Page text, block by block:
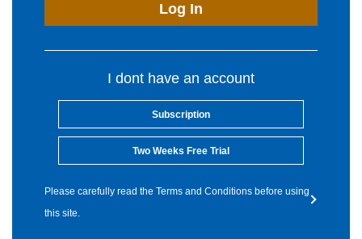
Log In
I dont have an account
Subscription
Two Weeks Free Trial
Please carefully read the Terms and Conditions before using
this site.